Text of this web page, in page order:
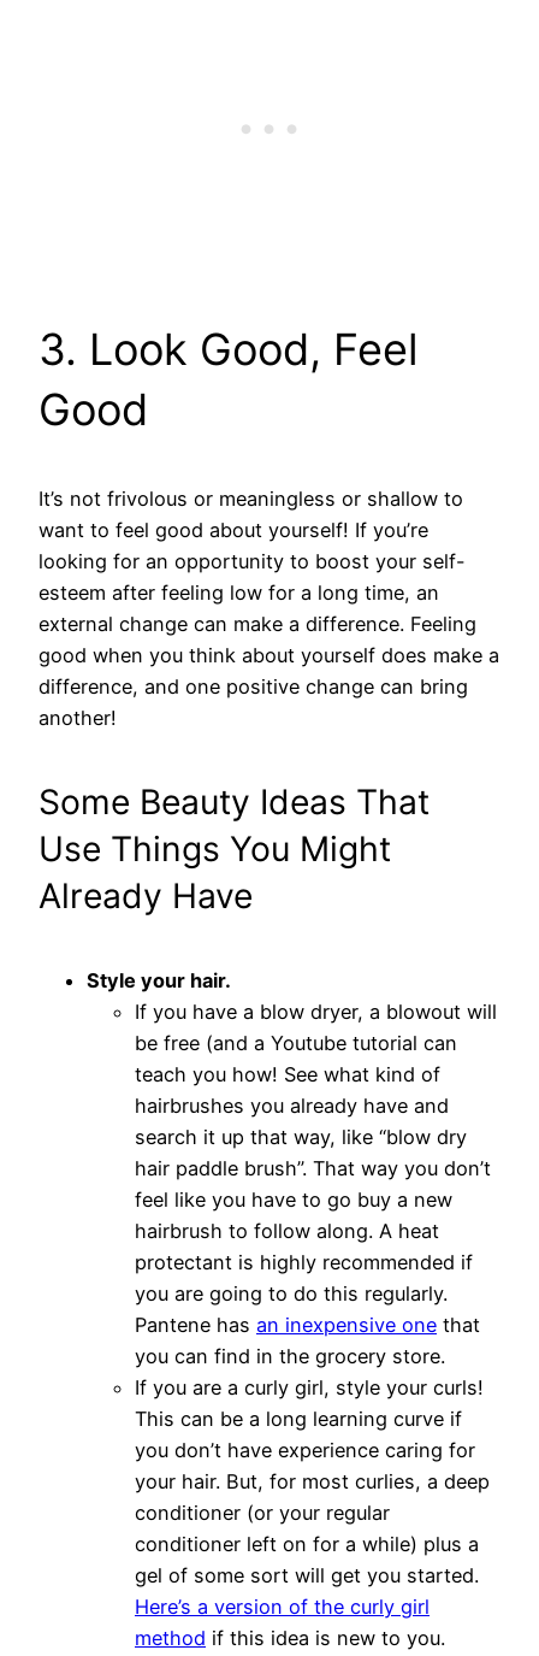
3. Look Good, Feel
Good
It’s not frivolous or meaningless or shallow to
want to feel good about yourself! If you’re
looking for an opportunity to boost your self-
esteem after feeling low for a long time, an
external change can make a difference. Feeling
good when you think about yourself does make a
difference, and one positive change can bring
another!
Some Beauty Ideas That
Use Things You Might
Already Have
Style your hair.
If you have a blow dryer, a blowout will
be free (and a Youtube tutorial can
teach you how! See what kind of
hairbrushes you already have and
search it up that way, like “blow dry
hair paddle brush”. That way you don’t
feel like you have to go buy a new
hairbrush to follow along. A heat
protectant is highly recommended if
you are going to do this regularly.
Pantene has an inexpensive one that
you can find in the grocery store.
If you are a curly girl, style your curls!
This can be a long learning curve if
you don’t have experience caring for
your hair. But, for most curlies, a deep
conditioner (or your regular
conditioner left on for a while) plus a
gel of some sort will get you started.
Here’s a version of the curly girl
method if this idea is new to you.